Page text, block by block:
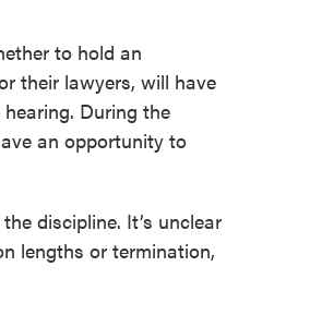
to hold an
their lawyers, will have
During the
an opportunity to
discipline. It’s unclear
lengths or termination,